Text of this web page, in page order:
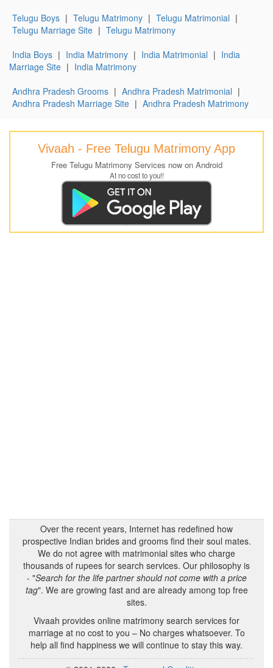
Telugu Boys | Telugu Matrimony | Telugu Matrimonial |
Telugu Marriage Site | Telugu Matrimony
India Boys | India Matrimony | India Matrimonial | India
Marriage Site | India Matrimony
Andhra Pradesh Grooms | Andhra Pradesh Matrimonial |
Andhra Pradesh Marriage Site | Andhra Pradesh Matrimony
Vivaah - Free Telugu Matrimony App
Free Telugu Matrimony Services now on Android
At no cost to you!!
Over the recent years, Internet has redefined how
prospective Indian brides and grooms find their soul mates.
We do not agree with matrimonial sites who charge
thousands of rupees for search services. Our philosophy is
- "Search for the life partner should not come with a price
tag". We are growing fast and are already among top free
sites.
Vivaah provides online matrimony search services for
marriage at no cost to you – No charges whatsoever. To
help all find happiness we will continue to stay this way.